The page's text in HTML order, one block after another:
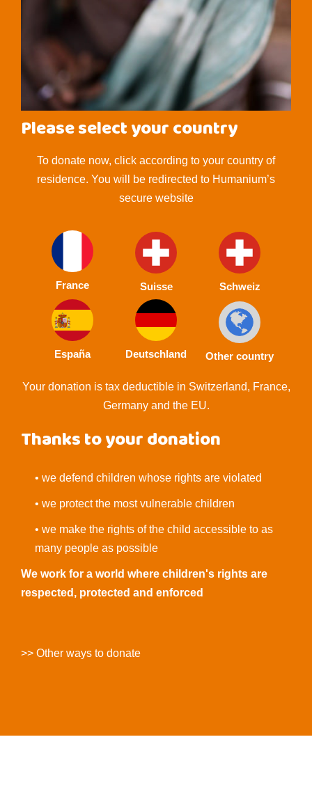
Please select your country
To donate now, click according to your country of
residence. You will be redirected to Humanium’s
secure website
France Suisse Schweiz
España Deutschland Other country
Your donation is tax deductible in Switzerland, France,
Germany and the EU.
Thanks to your donation
• we defend children whose rights are violated
• we protect the most vulnerable children
• we make the rights of the child accessible to as
many people as possible
We work for a world where children's rights are
respected, protected and enforced
>> Other ways to donate